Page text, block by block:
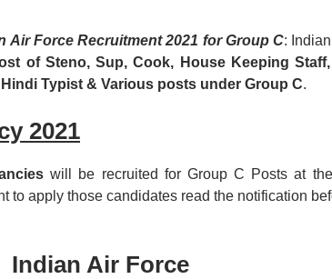
Air Force Recruitment 2021 for Group C:
of Steno, Sup, Cook, House Keeping
Typist & Various posts under Group C.
2021
will be recruited for Group C Posts at
to apply those candidates read the notification
Indian Air Force